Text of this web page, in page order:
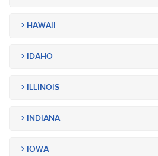
HAWAII
IDAHO
ILLINOIS
INDIANA
IOWA